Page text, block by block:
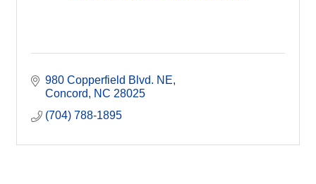
980 Copperfield Blvd. NE
Concord
NC 28025
(704) 788-1895